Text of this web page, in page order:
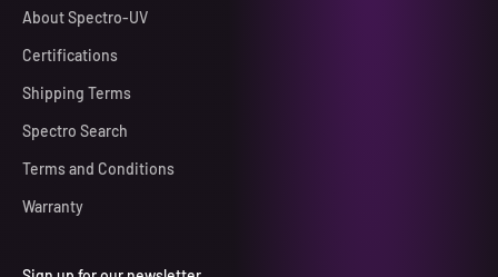
About Spectro-UV
Certifications
Shipping Terms
Spectro Search
Terms and Conditions
Warranty